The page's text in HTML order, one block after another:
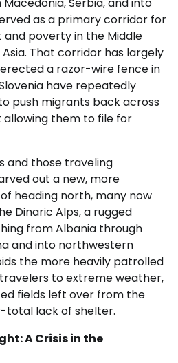
as a primary corridor for
poverty in the Middle
Asia. That corridor has largely
a razor-wire fence in
have repeatedly
push migrants back across
them to file for
and those traveling
out a new, more
heading north, many now
Dinaric Alps, a rugged
from Albania through
and into northwestern
the more heavily patrolled
to extreme weather,
fields left over from the
total lack of shelter.
A Crisis in the